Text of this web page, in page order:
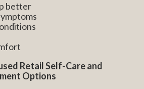
better
Retail Self-Care and
Options